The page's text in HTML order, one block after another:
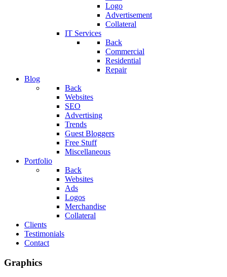
Logo
Advertisement
Collateral
IT Services
Back
Commercial
Residential
Repair
Blog
Back
Websites
SEO
Advertising
Trends
Guest Bloggers
Free Stuff
Miscellaneous
Portfolio
Back
Websites
Ads
Logos
Merchandise
Collateral
Clients
Testimonials
Contact
Graphics